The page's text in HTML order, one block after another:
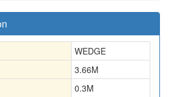
WEDGE
3.66M
0.3M